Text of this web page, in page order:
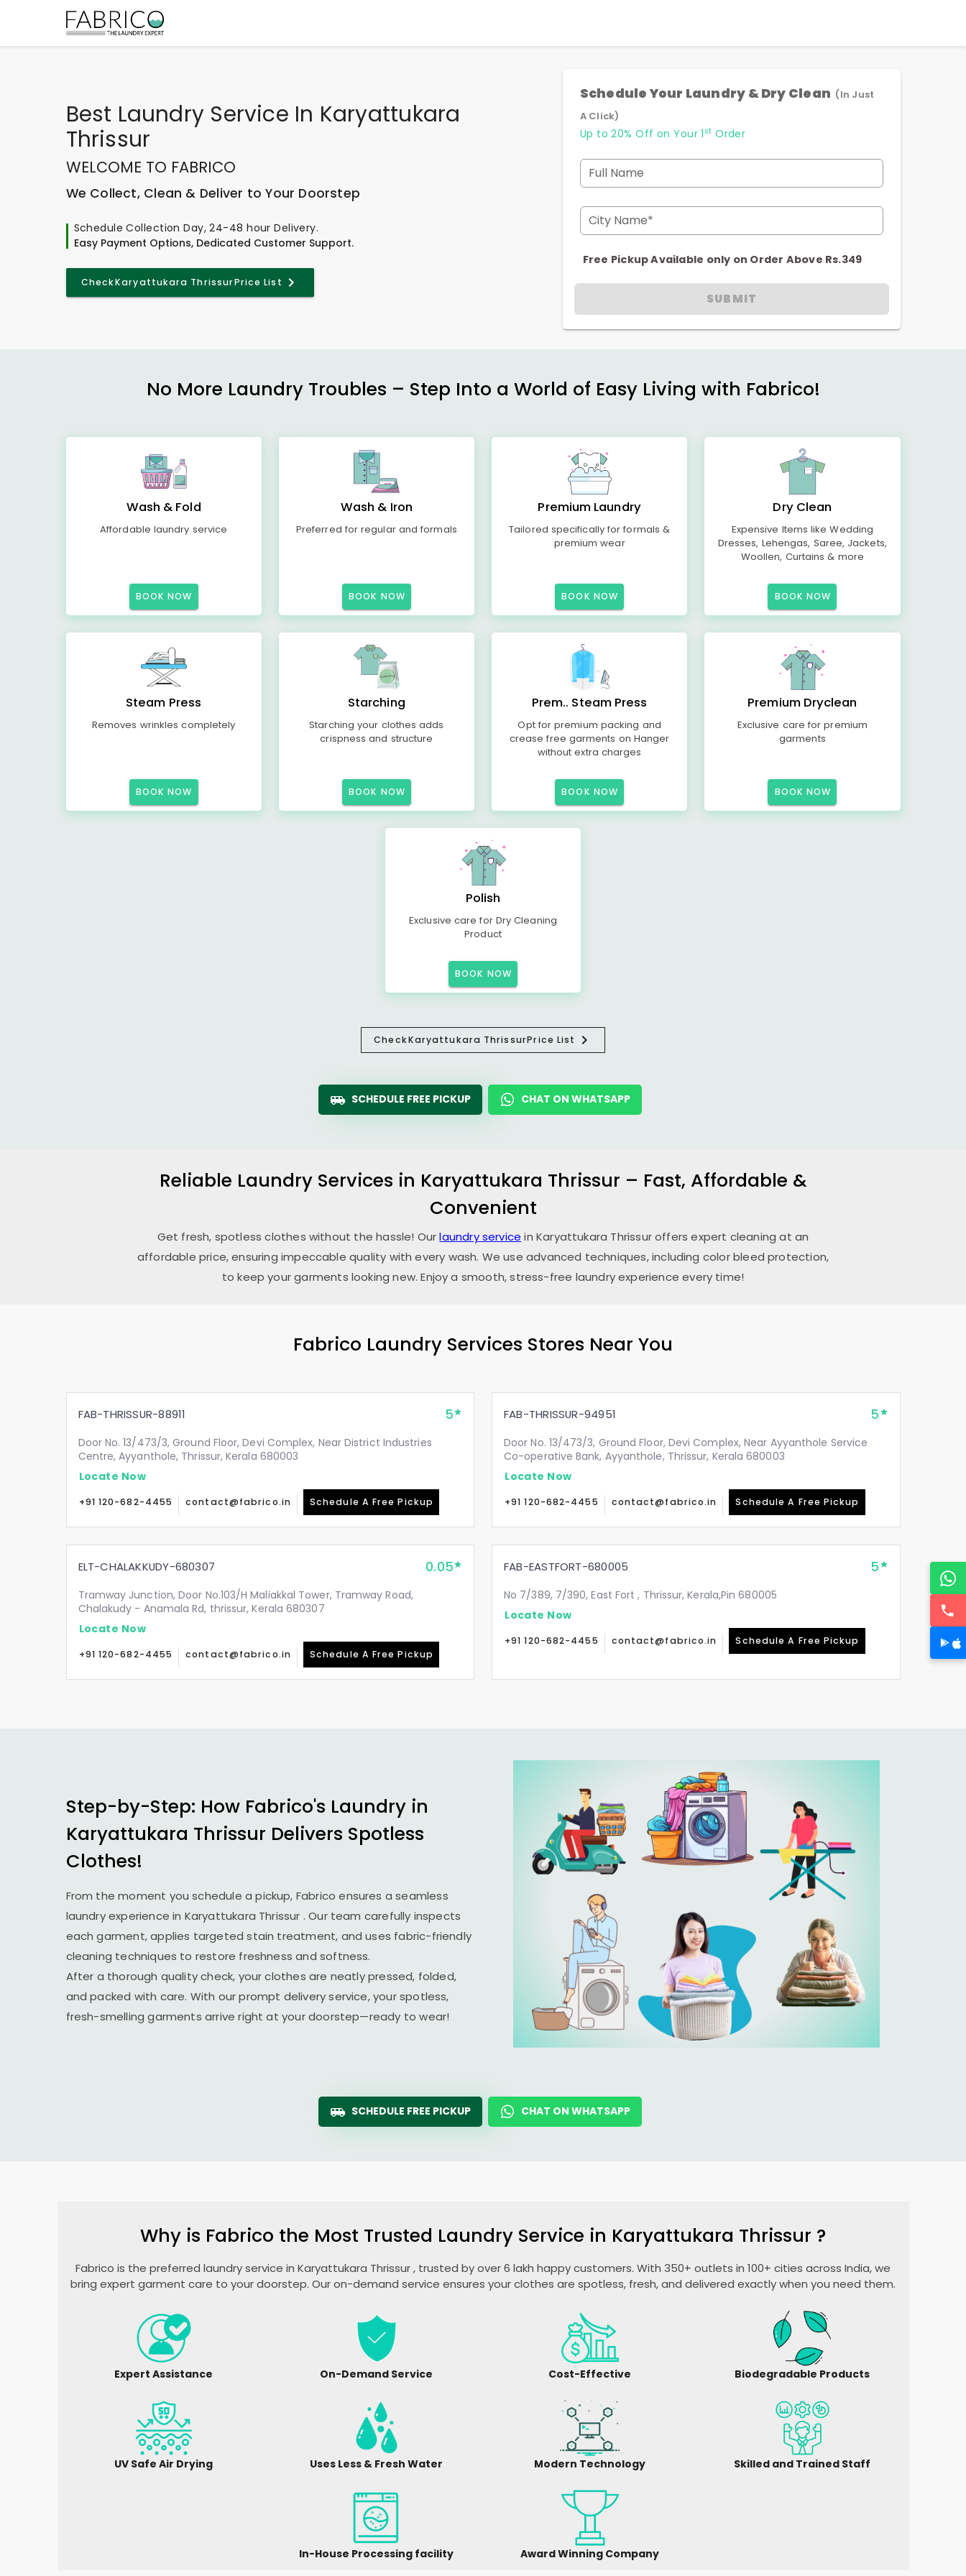
Best Laundry Service In Karyattukara
Thrissur
WELCOME TO FABRICO
We Collect, Clean & Deliver to Your Doorstep
Schedule Collection Day, 24-48 hour Delivery.
Easy Payment Options, Dedicated Customer Support.
CheckKaryattukara ThrissurPrice List
Schedule Your Laundry & Dry Clean (In Just
A Click)
Up to 20% Off on Your 1 st Order
Full Name
City Name*
Free Pickup Available only on Order Above Rs.349
SUBMIT
No More Laundry Troubles – Step Into a World of Easy Living with Fabrico!
Wash & Fold
Affordable laundry service
BOOK NOW
Wash & Iron
Preferred for regular and formals
BOOK NOW
Premium Laundry
Tailored specifically for formals &
premium wear
BOOK NOW
Dry Clean
Expensive Items like Wedding
Dresses, Lehengas, Saree, Jackets,
Woollen, Curtains & more
BOOK NOW
Steam Press
Removes wrinkles completely
BOOK NOW
Starching
Starching your clothes adds
crispness and structure
BOOK NOW
Prem.. Steam Press
Opt for premium packing and
crease free garments on Hanger
without extra charges
BOOK NOW
Premium Dryclean
Exclusive care for premium
garments
BOOK NOW
Polish
Exclusive care for Dry Cleaning
Product
BOOK NOW
CheckKaryattukara ThrissurPrice List
SCHEDULE FREE PICKUP CHAT ON WHATSAPP
Reliable Laundry Services in Karyattukara Thrissur – Fast, Affordable &
Convenient
Get fresh, spotless clothes without the hassle! Ourlaundry service in Karyattukara Thrissuroffers expert cleaning at an
affordable price, ensuring impeccable quality with every wash. We use advanced techniques, including color bleed protection,
to keep your garments looking new. Enjoy a smooth, stress-free laundry experience every time!
Fabrico Laundry Services Stores Near You
FAB-THRISSUR-88911 5
Door No. 13/473/3, Ground Floor, Devi Complex, Near District Industries
Centre, Ayyanthole, Thrissur, Kerala 680003
Locate Now
+91 120-682-4455 contact@fabrico.in Schedule A Free Pickup
FAB-THRISSUR-94951 5
Door No. 13/473/3, Ground Floor, Devi Complex, Near Ayyanthole Service
Co-operative Bank, Ayyanthole, Thrissur, Kerala 680003
Locate Now
+91 120-682-4455 contact@fabrico.in Schedule A Free Pickup
ELT-CHALAKKUDY-680307 0.05
Tramway Junction, Door No.103/H Maliakkal Tower, Tramway Road,
Chalakudy - Anamala Rd, thrissur, Kerala 680307
Locate Now
+91 120-682-4455 contact@fabrico.in Schedule A Free Pickup
FAB-EASTFORT-680005 5
No 7/389, 7/390, East Fort , Thrissur, Kerala,Pin 680005
Locate Now
+91 120-682-4455 contact@fabrico.in Schedule A Free Pickup
Step-by-Step: How Fabrico's Laundry in
Karyattukara Thrissur Delivers Spotless
Clothes!
From the moment you schedule a pickup, Fabrico ensures a seamless
laundry experience in Karyattukara Thrissur . Our team carefully inspects
each garment, applies targeted stain treatment, and uses fabric-friendly
cleaning techniques to restore freshness and softness.
After a thorough quality check, your clothes are neatly pressed, folded,
and packed with care. With our prompt delivery service, your spotless,
fresh-smelling garments arrive right at your doorstep—ready to wear!
SCHEDULE FREE PICKUP CHAT ON WHATSAPP
Why is Fabrico the Most Trusted Laundry Service in Karyattukara Thrissur ?
Fabrico is the preferred laundry service in Karyattukara Thrissur, trusted by over 6 lakh happy customers. With 350+ outlets in 100+ cities across India, we
bring expert garment care to your doorstep. Our on-demand service ensures your clothes are spotless, fresh, and delivered exactly when you need them.
Expert Assistance On-Demand Service Cost-Effective Biodegradable Products
UV Safe Air Drying Uses Less & Fresh Water Modern Technology Skilled and Trained Staff
In-House Processing facility Award Winning Company